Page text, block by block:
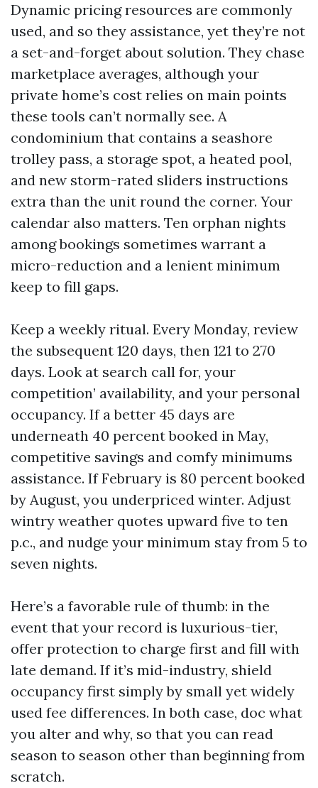
Dynamic pricing resources are commonly
used, and so they assistance, yet they’re not
a set-and-forget about solution. They chase
marketplace averages, although your
private home’s cost relies on main points
these tools can’t normally see. A
condominium that contains a seashore
trolley pass, a storage spot, a heated pool,
and new storm-rated sliders instructions
extra than the unit round the corner. Your
calendar also matters. Ten orphan nights
among bookings sometimes warrant a
micro-reduction and a lenient minimum
keep to fill gaps.
Keep a weekly ritual. Every Monday, review
the subsequent 120 days, then 121 to 270
days. Look at search call for, your
competition’ availability, and your personal
occupancy. If a better 45 days are
underneath 40 percent booked in May,
competitive savings and comfy minimums
assistance. If February is 80 percent booked
by August, you underpriced winter. Adjust
wintry weather quotes upward five to ten
p.c., and nudge your minimum stay from 5 to
seven nights.
Here’s a favorable rule of thumb: in the
event that your record is luxurious-tier,
offer protection to charge first and fill with
late demand. If it’s mid-industry, shield
occupancy first simply by small yet widely
used fee differences. In both case, doc what
you alter and why, so that you can read
season to season other than beginning from
scratch.